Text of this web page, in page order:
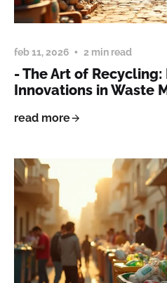
feb 11, 2026 2 min read
- The Art of Recycling:
Innovations in Waste
read more